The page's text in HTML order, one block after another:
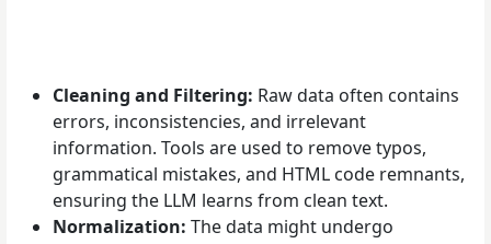
Cleaning and Filtering: Raw data often contains
errors, inconsistencies, and irrelevant
information. Tools are used to remove typos,
grammatical mistakes, and HTML code remnants,
ensuring the LLM learns from clean text.
Normalization: The data might undergo